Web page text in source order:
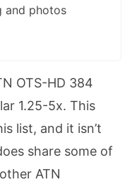
and photos
OTS-HD 384
1.25-5x. This
list, and it isn’t
share some of
ATN